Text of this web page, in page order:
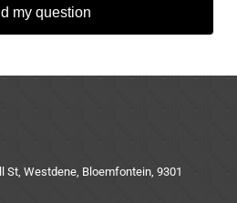
my question
St, Westdene, Bloemfontein, 9301